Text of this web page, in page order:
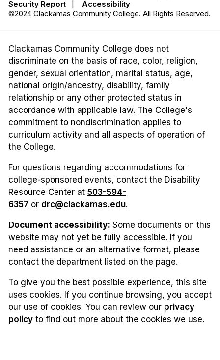
Security Report
Accessibility
©2024 Clackamas Community College. All Rights Reserved.
Clackamas Community College does not
discriminate on the basis of race, color, religion,
gender, sexual orientation, marital status, age,
national origin/ancestry, disability, family
relationship or any other protected status in
accordance with applicable law. The College's
commitment to nondiscrimination applies to
curriculum activity and all aspects of operation of
the College.
For questions regarding accommodations for
college-sponsored events, contact the Disability
Resource Center at 503-594-
6357 or drc@clackamas.edu.
Document accessibility: Some documents on this
website may not yet be fully accessible. If you
need assistance or an alternative format, please
contact the department listed on the page.
To give you the best possible experience, this site
uses cookies. If you continue browsing, you accept
our use of cookies. You can review our privacy
policy to find out more about the cookies we use.